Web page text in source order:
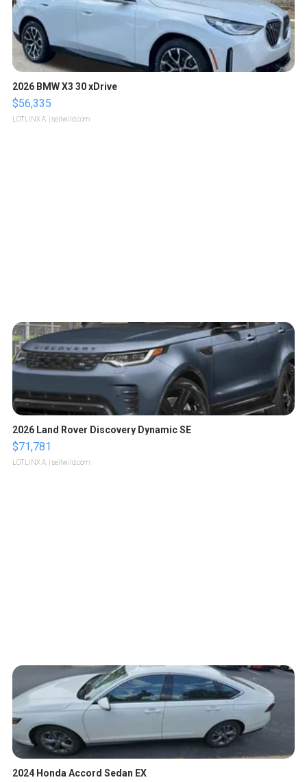
2026 BMW X3 30 xDrive
$56,335
LOTLINX A. | sellwild.com
2026 Land Rover Discovery Dynamic SE
$71,781
LOTLINX A. | sellwild.com
2024 Honda Accord Sedan EX